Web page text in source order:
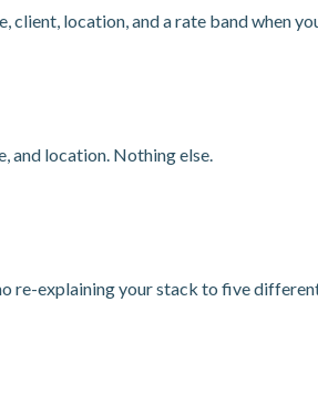
client, location, and a rate band when
and location. Nothing else.
re-explaining your stack to five